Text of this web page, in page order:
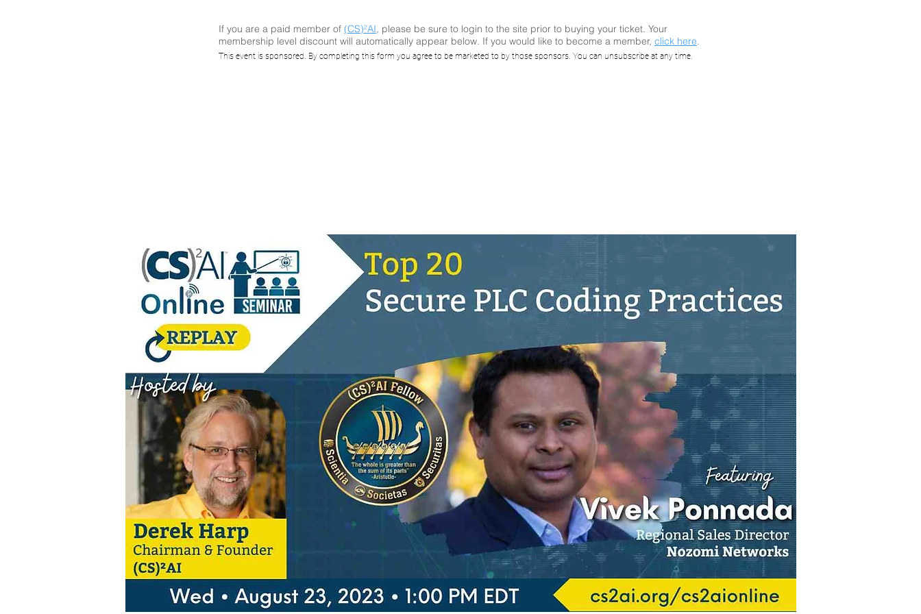
Replay: Top 20 Secure PLC
If you are a paid member of (CS)²AI, please be sure to login to the site prior to buying your ticket. Your
membership level discount will automatically appear below. If you would like to become a member, click here.
This event is sponsored. By completing this form you agree to be marketed to by those sponsors. You can unsubscribe at any time.